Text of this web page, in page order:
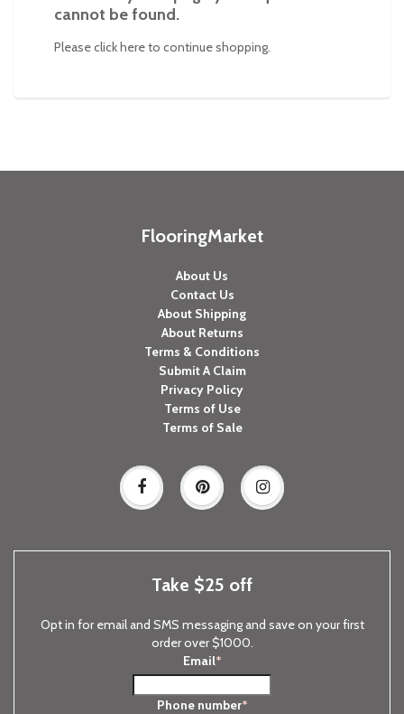
cannot be found.
Please clickhereto continue shopping.
FlooringMarket
About Us
Contact Us
About Shipping
About Returns
Terms & Conditions
Submit A Claim
Privacy Policy
Terms of Use
Terms of Sale
Take $25 off
Opt in for email and SMS messaging and save on your first
order over $1000.
Email*
Phone number*